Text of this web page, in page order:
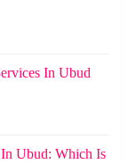
In Ubud
Ubud: Which Is